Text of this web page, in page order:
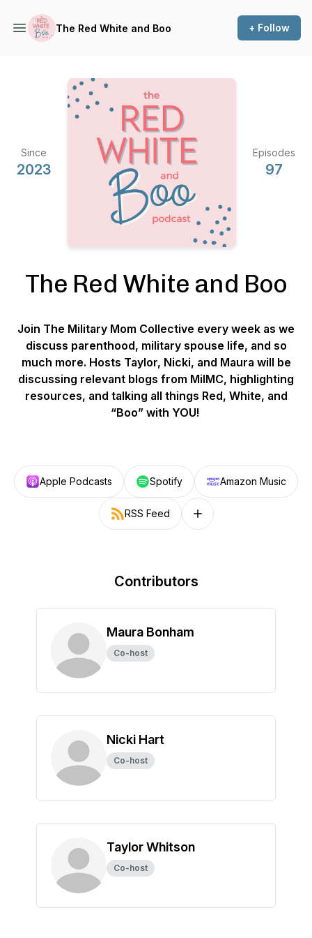
The Red White and Boo + Follow
Since
2023
Episodes
97
The Red White and Boo
Join The Military Mom Collective every week as we
discuss parenthood, military spouse life, and so
much more. Hosts Taylor, Nicki, and Maura will be
discussing relevant blogs from MilMC, highlighting
resources, and talking all things Red, White, and
“Boo” with YOU!
Apple Podcasts Spotify Amazon Music
RSS Feed Follow on other platforms
Contributors
Maura Bonham
Co-host
Nicki Hart
Co-host
Taylor Whitson
Co-host